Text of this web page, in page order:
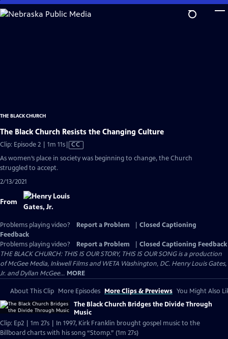
Skip
to
THE BLACK CHURCH
The Black Church Resists the Changing Culture
Clip: Episode 2 | 1m 11sVideo
has
Closed
CC
As women’s place in society was beginning to change, the Church
struggled to accept.
2/13/2021
From
Problems playing video? Report a Problem
Closed Captioning
Feedback
Problems playing video?
Report a Problem
Closed Captioning Feedback
THE BLACK CHURCH: THIS IS OUR STORY, THIS IS OUR SONG is a production
of McGee Media, Inkwell Films and WETA Washington, DC. Henry Louis Gates,
Jr. and Dyllan McGee... MORE
About This Clip More Episodes More Clips & Previews You Might Also
The Black Church Bridges the Divide Through
Music
Clip: Ep2 | 1m 27s | In 1997, Kirk Franklin brought gospel music to the
Billboard charts with his song “Stomp.” (1m 27s)